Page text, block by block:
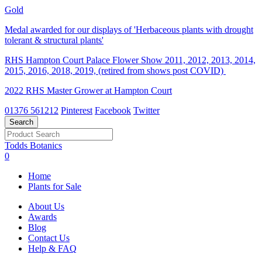
Gold
Medal awarded for our displays of 'Herbaceous plants with drought
tolerant & structural plants'
RHS Hampton Court Palace Flower Show 2011, 2012, 2013, 2014,
2015, 2016, 2018, 2019, (retired from shows post COVID)
2022 RHS Master Grower at Hampton Court
01376 561212 Pinterest Facebook Twitter
Todds Botanics
0
Home
Plants for Sale
About Us
Awards
Blog
Contact Us
Help & FAQ